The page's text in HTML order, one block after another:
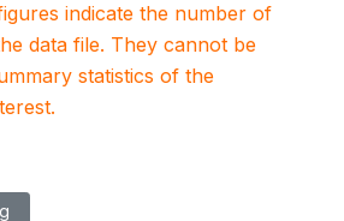
indicate the number of
data file. They cannot be
statistics of the